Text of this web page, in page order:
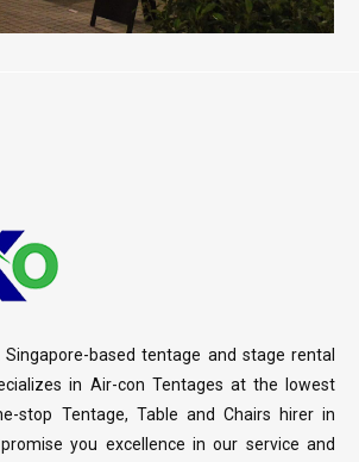
Singapore-based tentage and stage rental
in Air-con Tentages at the lowest
stop Tentage, Table and Chairs hirer in
you excellence in our service and